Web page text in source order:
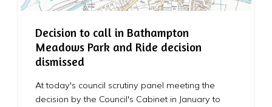
Decision to call in Bathampton
Meadows Park and Ride decision
dismissed
At today's council scrutiny panel meeting the
decision by the Council's Cabinet in January to